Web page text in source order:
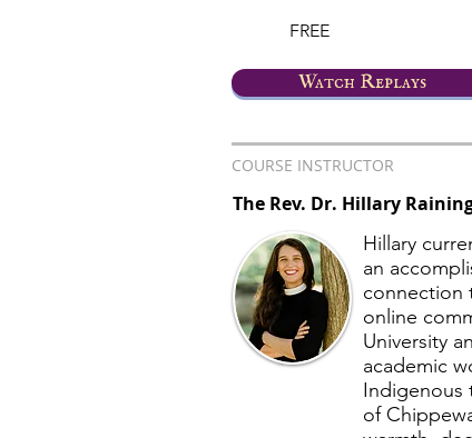
FREE
Watch Replays
COURSE INSTRUCTOR
The Rev. Dr. Hillary
Hillary
an
connection
online
University
academic
Indigenous
of